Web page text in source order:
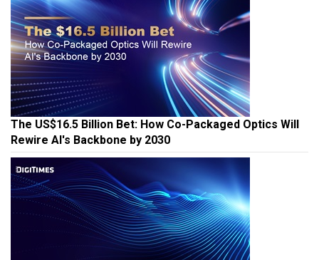
The US$16.5 Billion Bet: How Co-Packaged Optics Will
Rewire AI's Backbone by 2030